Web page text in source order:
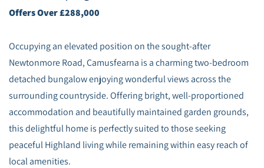
Offers Over £288,000
Occupying an elevated position on the sought-after
Newtonmore Road, Camusfearna is a charming two-bedroom
detached bungalow enjoying wonderful views across the
surrounding countryside. Offering bright, well-proportioned
accommodation and beautifully maintained garden grounds,
this delightful home is perfectly suited to those seeking
peaceful Highland living while remaining within easy reach of
local amenities.